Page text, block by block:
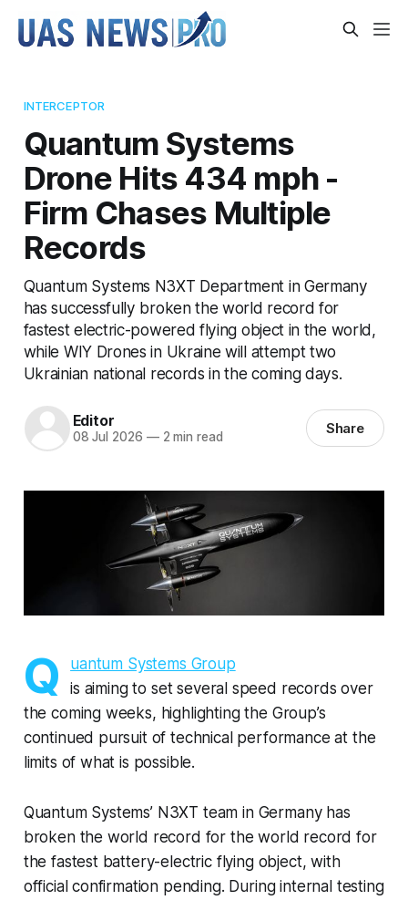
INTERCEPTOR
Quantum Systems
Drone Hits 434 mph -
Firm Chases Multiple
Records
Quantum Systems N3XT Department in Germany
has successfully broken the world record for
fastest electric-powered flying object in the world,
while WIY Drones in Ukraine will attempt two
Ukrainian national records in the coming days.
Editor
08 Jul 2026 —2 min read Share
Q
uantum Systems Group
is aiming to set several speed records over
the coming weeks, highlighting the Group’s
continued pursuit of technical performance at the
limits of what is possible.
Quantum Systems’ N3XT team in Germany has
broken the world record for the world record for
the fastest battery-electric flying object, with
official confirmation pending. During internal testing